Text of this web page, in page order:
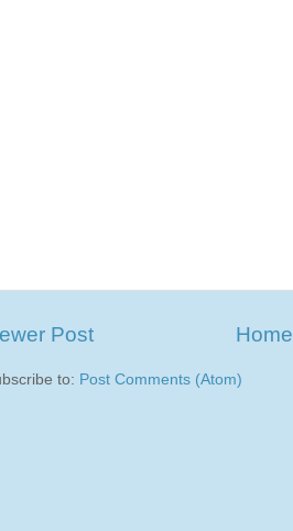
Post Home
to: Post Comments (Atom)